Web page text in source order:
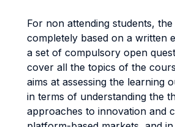
For non attending students,
completely based on a written
a set of compulsory open
cover all the topics of the
aims at assessing the learning
in terms of understanding the
approaches to innovation and